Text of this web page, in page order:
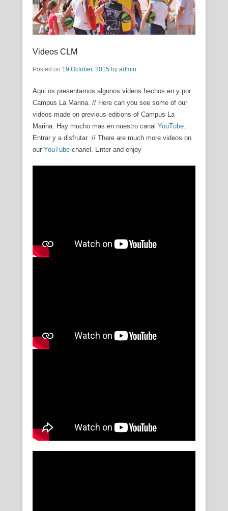
Videos CLM
Posted on 19 October, 2015 by admin
Aqui os presentamos algunos videos hechos en y por
Campus La Marina. // Here can you see some of our
videos made on previous editions of Campus La
Marina. Hay mucho mas en nuestro canal YouTube.
Entrar y a disfrutar // There are much more videos on
our YouTube chanel. Enter and enjoy